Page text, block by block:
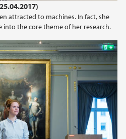
attracted to machines. In fact, she
into the core theme of her research.